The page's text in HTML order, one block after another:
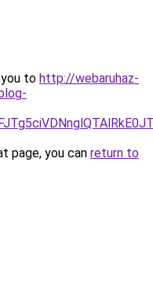
to http://webaruhaz-
page, you can return to